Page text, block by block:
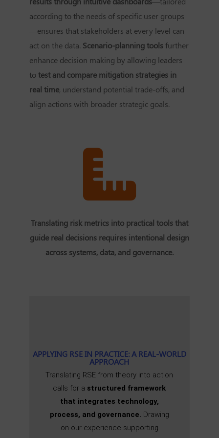
according to the needs of specific user groups
—ensures that stakeholders at every level can
act on the data. Scenario-planning toolsfurther
enhance decision making by allowing leaders
totest and compare mitigation strategies in
real time, understand potential trade-offs, and
align actions with broader strategic goals.
Translating risk metrics into practical tools that
guide real decisions requires intentional design
across systems, data, and governance.
APPLYING RSE IN PRACTICE: A REAL-WORLD
APPROACH
Translating RSE from theory into action
calls for a structured framework
that integrates technology,
process, and governance. Drawing
on our experience supporting